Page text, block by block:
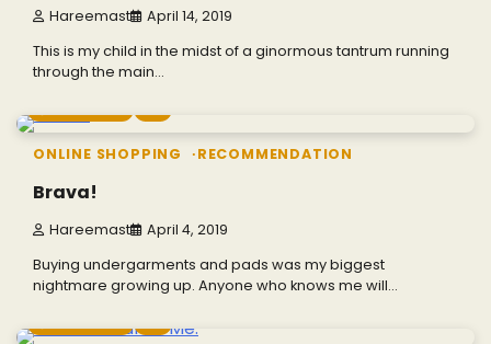
Hareemast April 14, 2019
This is my child in the midst of a ginormous tantrum running
through the main…
ONLINE SHOPPING RECOMMENDATION
Brava!
Hareemast April 4, 2019
Buying undergarments and pads was my biggest
nightmare growing up. Anyone who knows me will…